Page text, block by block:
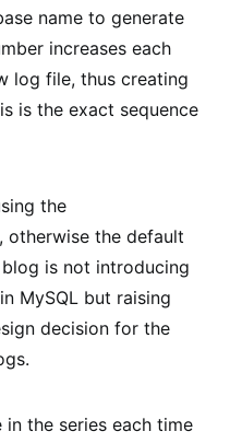
name to generate
increases each
log file, thus creating
is the exact sequence
the
otherwise the default
is not introducing
MySQL but raising
decision for the
the series each time